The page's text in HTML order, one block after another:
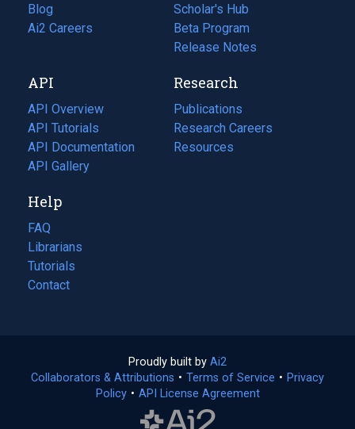
Blog
(opens
in
tab)
Ai2 Careers
(opens
new
tab)
Scholar's Hub
Beta Program
Release Notes
API
API Overview
API Tutorials
API Documentation
(opens
in
new
tab)
API Gallery
Research
Publications
(opens
in
a
Research Careers
(opens
in
Resources
(opens
Help
FAQ
Librarians
Tutorials
Contact
Proudly built by Ai2
in
a
Collaborators & Attributions • Terms of Service (opens
• Privacy
Policy(opens
• API License Agreement